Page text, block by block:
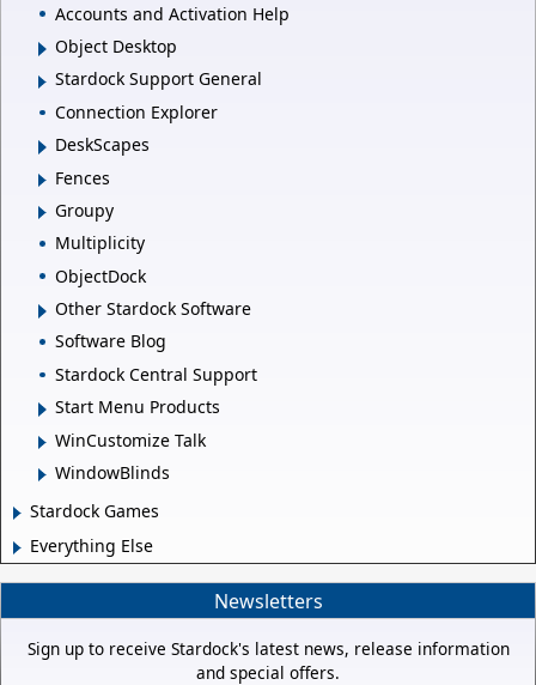
Accounts and Activation Help
Object Desktop
Stardock Support General
Connection Explorer
DeskScapes
Fences
Groupy
Multiplicity
ObjectDock
Other Stardock Software
Software Blog
Stardock Central Support
Start Menu Products
WinCustomize Talk
WindowBlinds
Stardock Games
Everything Else
Newsletters
Sign up to receive Stardock's latest news, release information
and special offers.